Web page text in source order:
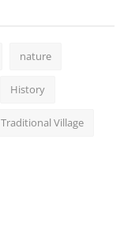
nature
History
Traditional Village